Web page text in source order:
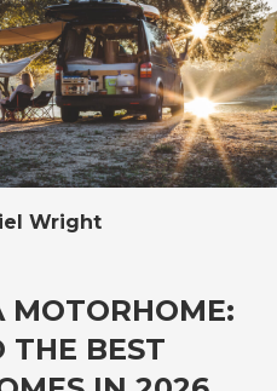
Wright
MOTORHOME:
THE BEST